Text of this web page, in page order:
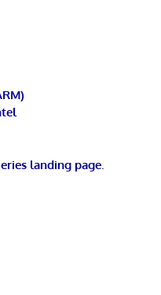
landing page.